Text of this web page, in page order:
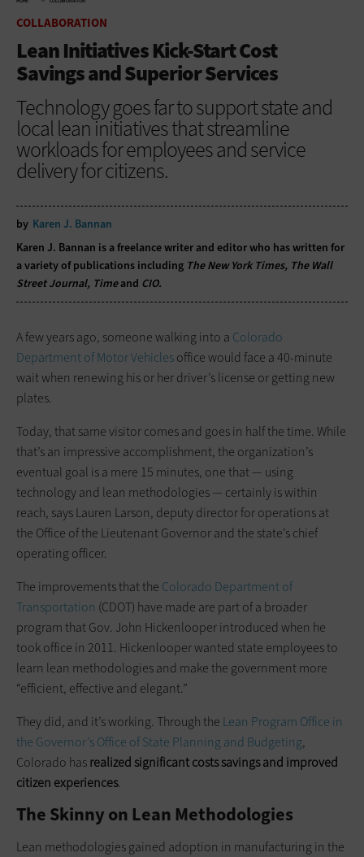
COLLABORATION
Lean Initiatives Kick-Start Cost
Savings and Superior Services
Technology goes far to support state and
local lean initiatives that streamline
workloads for employees and service
delivery for citizens.
by Karen J. Bannan
Karen J. Bannan is a freelance writer and editor who has written for
a variety of publications including The New York Times, The Wall
Street Journal, Timeand CIO.
A few years ago, someone walking into a Colorado
Department of Motor Vehiclesoffice would face a 40-minute
wait when renewing his or her driver’s license or getting new
plates.
Today, that same visitor comes and goes in half the time. While
that’s an impressive accomplishment, the organization’s
eventual goal is a mere 15 minutes, one that — using
technology and lean methodologies — certainly is within
reach, says Lauren Larson, deputy director for operations at
the Office of the Lieutenant Governor and the state’s chief
operating officer.
The improvements that the Colorado Department of
Transportation (CDOT) have made are part of a broader
program that Gov. John Hickenlooper introduced when he
took office in 2011. Hickenlooper wanted state employees to
learn lean methodologies and make the government more
“efficient, effective and elegant.”
They did, and it’s working. Through the Lean Program Office in
the Governor’s Office of State Planning and Budgeting,
Colorado hasrealized significant costs savings and improved
citizen experiences.
The Skinny on Lean Methodologies
Lean methodologies gained adoption in manufacturing in the